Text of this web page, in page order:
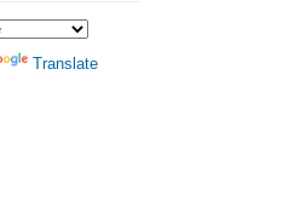
Translate